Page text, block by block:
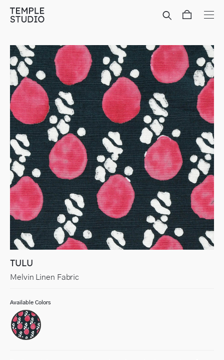
Translation
missing:
TULU
Melvin Linen Fabric
Available Colors